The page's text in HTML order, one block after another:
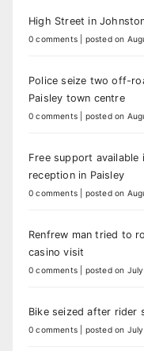
High Street in
0 comments posted on
Police seize two off-
Paisley town centre
0 comments posted on
Free support
reception in Paisley
0 comments posted on
Renfrew man tried to
casino visit
0 comments posted on
Bike seized after rider
0 comments posted on